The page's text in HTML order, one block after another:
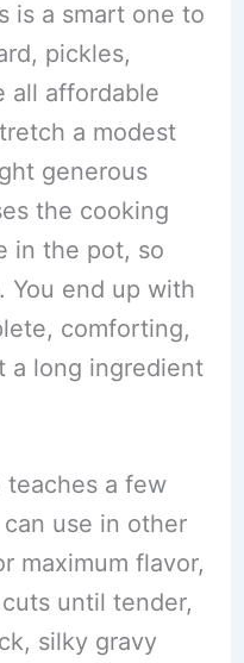
is a smart one to
pickles,
all affordable
a modest
generous
the cooking
in the pot, so
You end up with
comforting,
a long ingredient
teaches a few
use in other
maximum flavor,
until tender,
silky gravy